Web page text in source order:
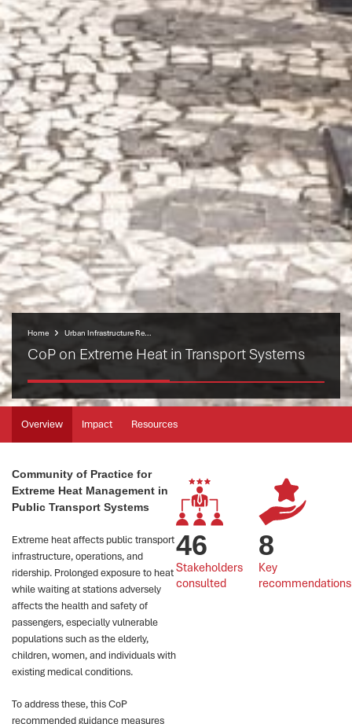
Home Urban Infrastructure Resilience Programme (UIRP)
CoP on Extreme Heat in Transport Systems
Overview Impact Resources
Community of Practice for
Extreme Heat Management in
Public Transport Systems
Extreme heat affects public transport
infrastructure, operations, and
ridership. Prolonged exposure to heat
while waiting at stations adversely
affects the health and safety of
passengers, especially vulnerable
populations such as the elderly,
children, women, and individuals with
existing medical conditions.
To address these, this CoP
recommended guidance measures
Stakeholders
consulted
46
Key
recommendations
8